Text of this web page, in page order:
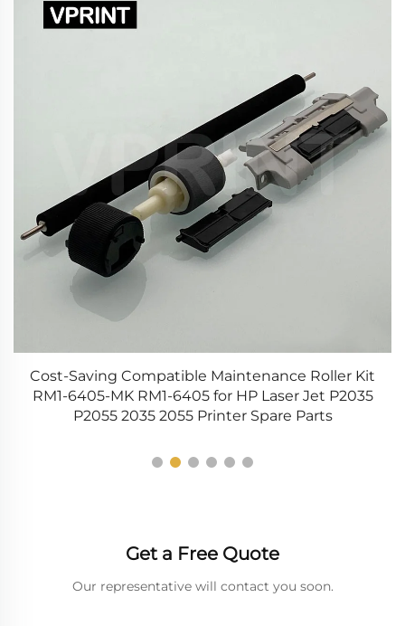
Cost-Saving Compatible Maintenance Roller Kit
RM1-6405-MK RM1-6405 for HP Laser Jet P2035
P2055 2035 2055 Printer Spare Parts
Get a Free Quote
Our representative will contact you soon.